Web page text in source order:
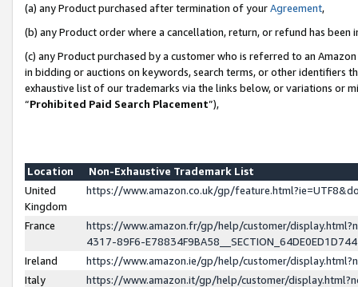
(a) any Product purchased after termination of yourAgreement,
(b) any Product order where a cancellation, return, or refund has been
(c) any Product purchased by a customer who is referred to an
in bidding or auctions on keywords, search terms, or other identifiers
exhaustive list of our trademarks via the links below, or variations or
“Prohibited Paid Search Placement”),
Location
Non-Exhaustive Trademark List
United
Kingdom
https://www.amazon.co.uk/gp/
France
https://www.amazon.fr/gp/help/customer/
4317-89F6-
Ireland
https://www.amazon.ie/gp/help/customer/
Italy
https://www.amazon.it/gp/help/customer/